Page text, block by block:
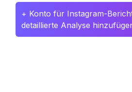
+ Konto für Instagram-
detaillierte Analyse